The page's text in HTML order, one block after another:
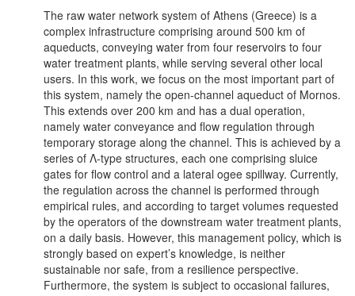
The raw water network system of Athens (Greece) is a
complex infrastructure comprising around 500 km of
aqueducts, conveying water from four reservoirs to four
water treatment plants, while serving several other local
users. In this work, we focus on the most important part of
this system, namely the open-channel aqueduct of Mornos.
This extends over 200 km and has a dual operation,
namely water conveyance and flow regulation through
temporary storage along the channel. This is achieved by a
series of Λ-type structures, each one comprising sluice
gates for flow control and a lateral ogee spillway. Currently,
the regulation across the channel is performed through
empirical rules, and according to target volumes requested
by the operators of the downstream water treatment plants,
on a daily basis. However, this management policy, which is
strongly based on expert’s knowledge, is neither
sustainable nor safe, from a resilience perspective.
Furthermore, the system is subject to occasional failures,